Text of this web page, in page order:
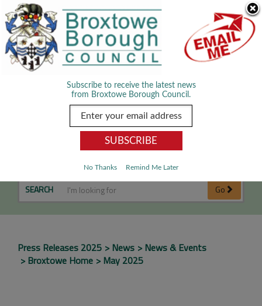
We use cookies to improve your experience. By viewing our content
you are accepting the use of cookies.Read about cookies we use.
Dismiss
May 2025
SEARCH Go
Press Releases 2025 News
News & Events
Broxtowe Home
May 2025
Subscribe to receive the latest news
from Broxtowe Borough Council.
No Thanks Remind Me Later